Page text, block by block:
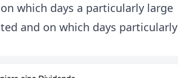
which days a particularly large
and on which days particularly